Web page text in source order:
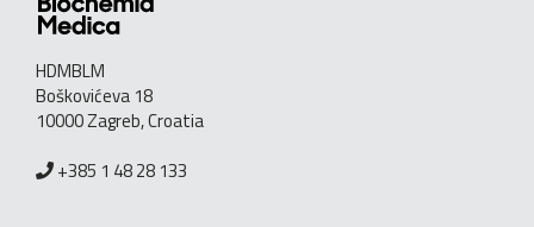
HDMBLM
Boškovićeva 18
10000 Zagreb, Croatia
+385 1 48 28 133